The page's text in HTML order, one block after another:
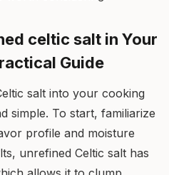
celtic salt in Your
Guide
salt into your cooking
simple. To start, familiarize
profile and moisture
unrefined Celtic salt has